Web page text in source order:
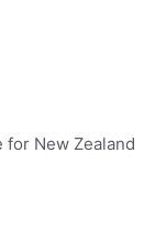
for New Zealand